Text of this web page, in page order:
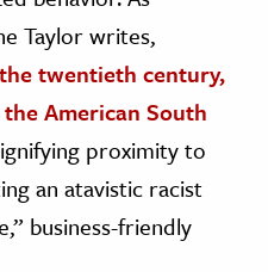
Taylor writes,
twentieth century,
American South
proximity to
an atavistic racist
business-friendly